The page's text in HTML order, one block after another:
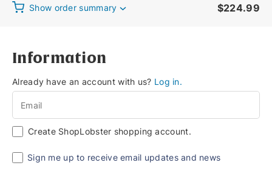
Information
Already have an account with us? Log in.
Create ShopLobster shopping account.
Sign me up to receive email updates and news
Show order summary $224.99